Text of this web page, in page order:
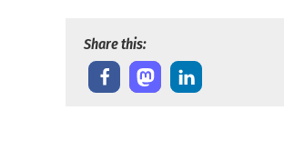
Share this: